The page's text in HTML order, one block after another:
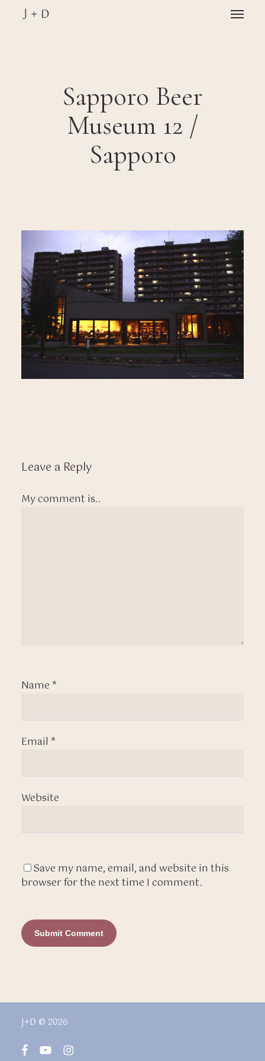
Menu
Sapporo Beer
Museum 12 /
Sapporo
Leave a Reply
My comment is..
Name *
Email *
Website
Save my name, email, and website in this
browser for the next time I comment.
J+D © 2026
facebookyoutubeinstagram